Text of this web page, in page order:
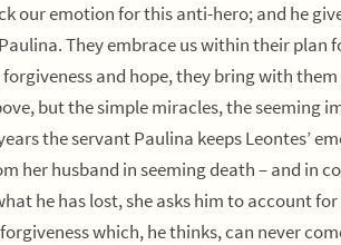
our emotion for this anti-hero; and he
They embrace us within their plan
and hope, they bring with
but the simple miracles, the seeming
the servant Paulina keeps Leontes’
her husband in seeming death – and in
he has lost, she asks him to account for
which, he thinks, can never